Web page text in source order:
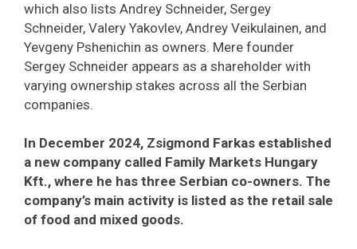
which also lists Andrey Schneider, Sergey
Schneider, Valery Yakovlev, Andrey Veikulainen, and
Yevgeny Pshenichin as owners. Mere founder
Sergey Schneider appears as a shareholder with
varying ownership stakes across all the Serbian
companies.
In December 2024, Zsigmond Farkas established
a new company called Family Markets Hungary
Kft., where he has three Serbian co-owners. The
company’s main activity is listed as the retail sale
of food and mixed goods.